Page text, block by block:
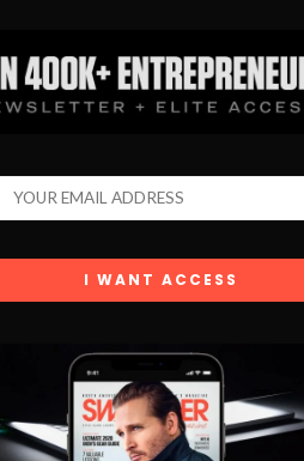
much bad press, it seems that
Subscribe